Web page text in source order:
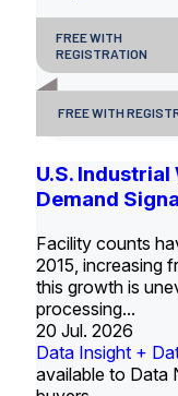
FREE WITH
REGISTRATION
FREE WITH
U.S.
Demand
Facility counts
2015, increasing
this growth is
processing...
20 Jul. 2026
Data Insight +
available to Data